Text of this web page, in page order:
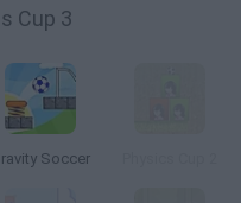
Cup 3
Soccer